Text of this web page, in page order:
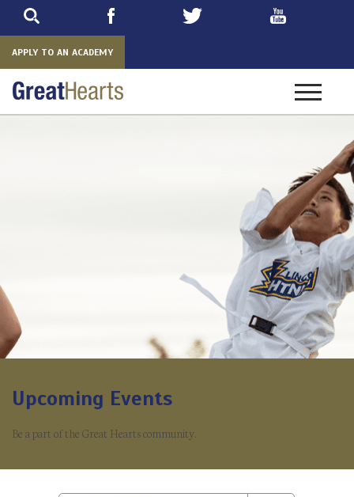
APPLY TO AN ACADEMY
Toggle
Upcoming Events
Be a part of the Great Hearts community.